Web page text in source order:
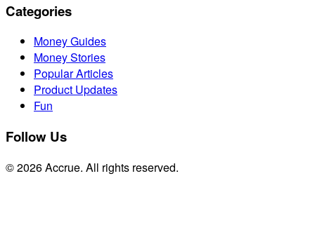
Categories
Money Guides
Money Stories
Popular Articles
Product Updates
Fun
Follow Us
© 2026 Accrue. All rights reserved.